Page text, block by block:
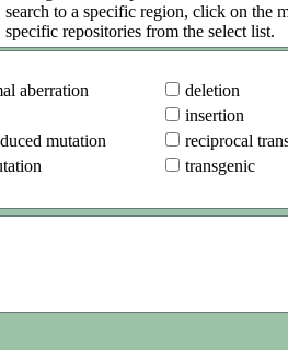
search to a specific region, click on the
specific repositories from the select list.
aberration
deletion
insertion
mutation
reciprocal
transgenic